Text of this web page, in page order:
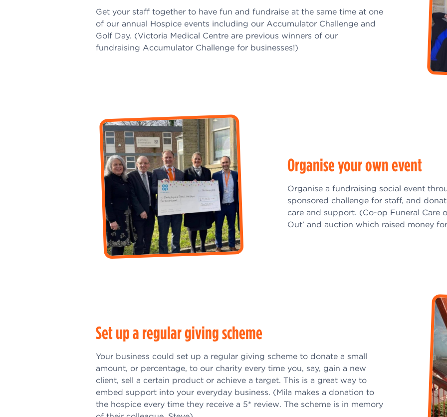
Get your staff together to have fun and fundraise at the same time at one
of our annual Hospice events including our Accumulator Challenge and
Golf Day. (Victoria Medical Centre are previous winners of our
fundraising Accumulator Challenge for businesses!)
Organise your own event
Organise a fundraising social event
sponsored challenge for staff, and
care and support. (Co-op Funeral Care
Out’ and auction which raised money
Set up a regular giving scheme
Your business could set up a regular giving scheme to donate a small
amount, or percentage, to our charity every time you, say, gain a new
client, sell a certain product or achieve a target. This is a great way to
embed support into your everyday business. (Mila makes a donation to
the hospice every time they receive a 5* review. The scheme is in memory